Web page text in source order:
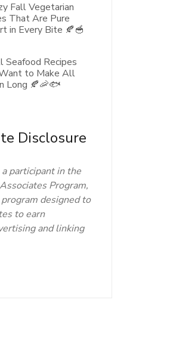
Fall Vegetarian
That Are Pure
in Every Bite 🍂🥣
Seafood Recipes
to Make All
Long 🍂🦐🐟
Disclosure
participant in the
Program,
designed to
to earn
and linking